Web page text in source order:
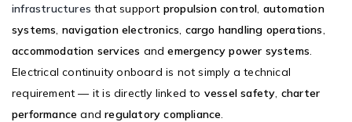
infrastructures that support propulsion control, automation
systems, navigation electronics, cargo handling operations,
accommodation services andemergency power systems.
Electrical continuity onboard is not simply a technical
requirement — it is directly linked to vessel safety, charter
performance andregulatory compliance.